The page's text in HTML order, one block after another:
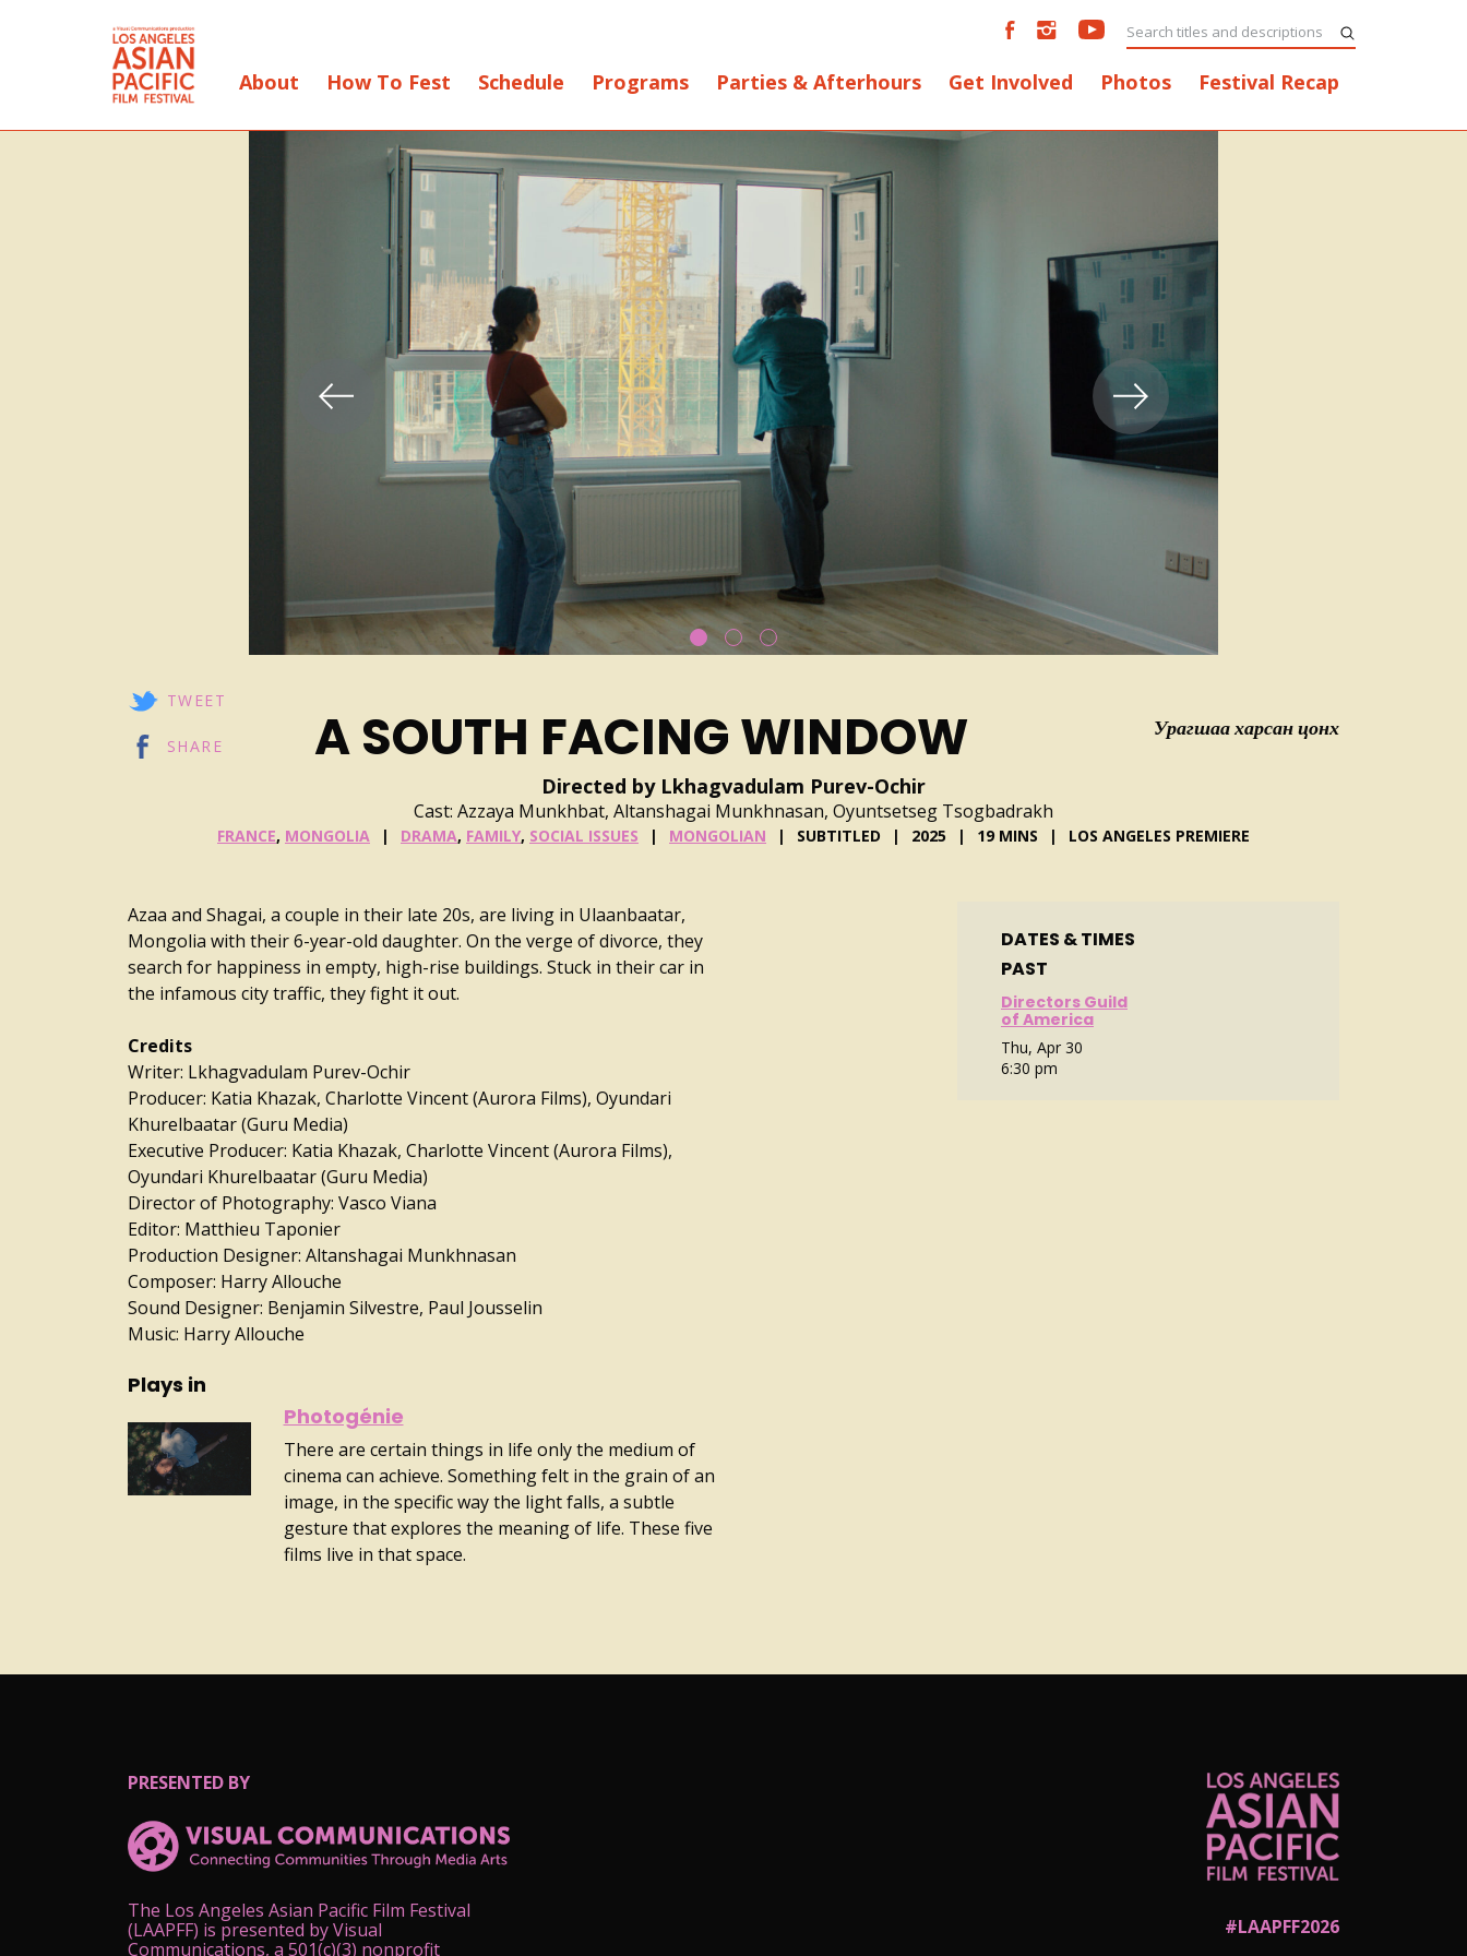
About How To Fest Schedule Programs Parties & Afterhours Get Involved Photos Festival Recap
A SOUTH FACING WINDOW Урагшаа харсан цонх
Directed by Lkhagvadulam Purev-Ochir
Cast: Azzaya Munkhbat, Altanshagai Munkhnasan, Oyuntsetseg Tsogbadrakh
FRANCE, MONGOLIA DRAMA, FAMILY, SOCIAL ISSUES MONGOLIAN SUBTITLED 2025 19 MINS LOS ANGELES PREMIERE
TWEET
SHARE
Azaa and Shagai, a couple in their late 20s, are living in Ulaanbaatar,
Mongolia with their 6-year-old daughter. On the verge of divorce, they
search for happiness in empty, high-rise buildings. Stuck in their car in
the infamous city traffic, they fight it out.
Credits
Writer: Lkhagvadulam Purev-Ochir
Producer: Katia Khazak, Charlotte Vincent (Aurora Films), Oyundari
Khurelbaatar (Guru Media)
Executive Producer: Katia Khazak, Charlotte Vincent (Aurora Films),
Oyundari Khurelbaatar (Guru Media)
Director of Photography: Vasco Viana
Editor: Matthieu Taponier
Production Designer: Altanshagai Munkhnasan
Composer: Harry Allouche
Sound Designer: Benjamin Silvestre, Paul Jousselin
Music: Harry Allouche
Plays in
Photogénie
There are certain things in life only the medium of
cinema can achieve. Something felt in the grain of an
image, in the specific way the light falls, a subtle
gesture that explores the meaning of life. These five
films live in that space.
DATES & TIMES
PAST
Directors Guild
of America
Thu, Apr 30
6:30 pm
PRESENTED BY
The Los Angeles Asian Pacific Film Festival
(LAAPFF) is presented by Visual
Communications, a 501(c)(3) nonprofit
#LAAPFF2026